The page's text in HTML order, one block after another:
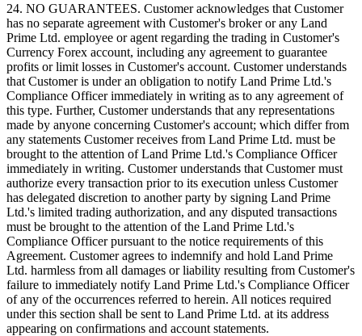
24. NO GUARANTEES. Customer acknowledges that Customer
has no separate agreement with Customer's broker or any Land
Prime Ltd. employee or agent regarding the trading in Customer's
Currency Forex account, including any agreement to guarantee
profits or limit losses in Customer's account. Customer understands
that Customer is under an obligation to notify Land Prime Ltd.'s
Compliance Officer immediately in writing as to any agreement of
this type. Further, Customer understands that any representations
made by anyone concerning Customer's account; which differ from
any statements Customer receives from Land Prime Ltd. must be
brought to the attention of Land Prime Ltd.'s Compliance Officer
immediately in writing. Customer understands that Customer must
authorize every transaction prior to its execution unless Customer
has delegated discretion to another party by signing Land Prime
Ltd.'s limited trading authorization, and any disputed transactions
must be brought to the attention of the Land Prime Ltd.'s
Compliance Officer pursuant to the notice requirements of this
Agreement. Customer agrees to indemnify and hold Land Prime
Ltd. harmless from all damages or liability resulting from Customer's
failure to immediately notify Land Prime Ltd.'s Compliance Officer
of any of the occurrences referred to herein. All notices required
under this section shall be sent to Land Prime Ltd. at its address
appearing on confirmations and account statements.